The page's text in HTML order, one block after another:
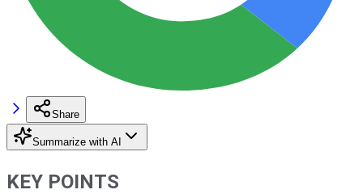
Share
Summarize with AI
KEY POINTS